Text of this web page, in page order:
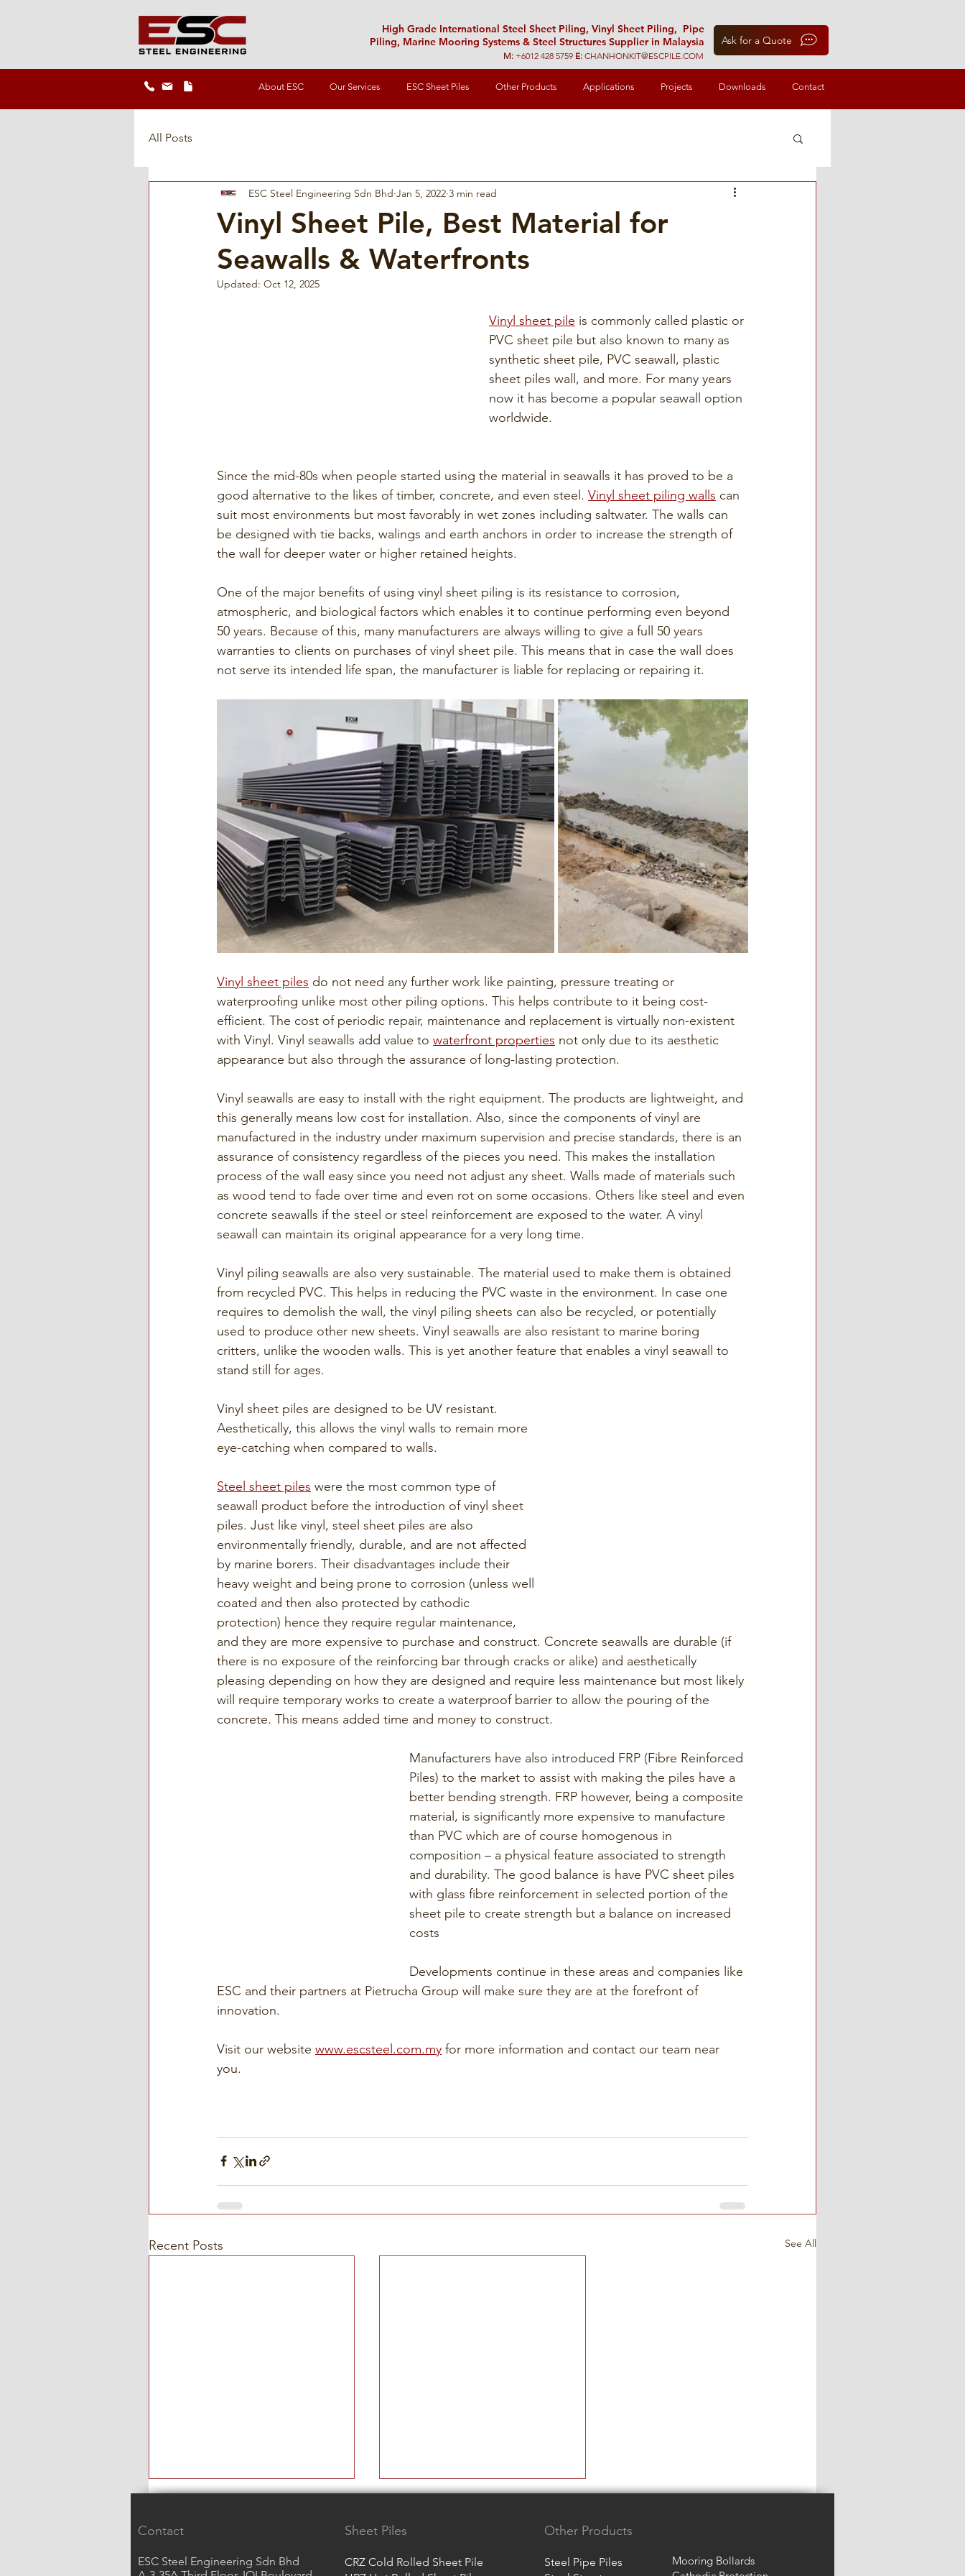
High Grade International Steel Sheet Piling, Vinyl Sheet Piling, Pipe
Piling, Marine Mooring Systems & Steel Structures Supplier in Malaysia
M: +6012 428 5759 E: CHANHONKIT@ESCPILE.COM
Ask for a Quote
About ESC Our Services ESC Sheet Piles Other Products Applications Projects Downloads Contact
All Posts
Vinyl Sheet Pile, Best Material for
Seawalls & Waterfronts
ESC Steel Engineering Sdn Bhd Jan 5, 2022 3 min read
Updated: Oct 12, 2025
Vinyl sheet pile is commonly called plastic or
PVC sheet pile but also known to many as
synthetic sheet pile, PVC seawall, plastic
sheet piles wall, and more. For many years
now it has become a popular seawall option
worldwide.
Since the mid-80s when people started using the material in seawalls it has proved to be a
good alternative to the likes of timber, concrete, and even steel. Vinyl sheet piling walls can
suit most environments but most favorably in wet zones including saltwater. The walls can
be designed with tie backs, walings and earth anchors in order to increase the strength of
the wall for deeper water or higher retained heights.
One of the major benefits of using vinyl sheet piling is its resistance to corrosion,
atmospheric, and biological factors which enables it to continue performing even beyond
50 years. Because of this, many manufacturers are always willing to give a full 50 years
warranties to clients on purchases of vinyl sheet pile. This means that in case the wall does
not serve its intended life span, the manufacturer is liable for replacing or repairing it.
Vinyl sheet piles do not need any further work like painting, pressure treating or
waterproofing unlike most other piling options. This helps contribute to it being cost-
efficient. The cost of periodic repair, maintenance and replacement is virtually non-existent
with Vinyl. Vinyl seawalls add value to waterfront properties not only due to its aesthetic
appearance but also through the assurance of long-lasting protection.
Vinyl seawalls are easy to install with the right equipment. The products are lightweight, and
this generally means low cost for installation. Also, since the components of vinyl are
manufactured in the industry under maximum supervision and precise standards, there is an
assurance of consistency regardless of the pieces you need. This makes the installation
process of the wall easy since you need not adjust any sheet. Walls made of materials such
as wood tend to fade over time and even rot on some occasions. Others like steel and even
concrete seawalls if the steel or steel reinforcement are exposed to the water. A vinyl
seawall can maintain its original appearance for a very long time.
Vinyl piling seawalls are also very sustainable. The material used to make them is obtained
from recycled PVC. This helps in reducing the PVC waste in the environment. In case one
requires to demolish the wall, the vinyl piling sheets can also be recycled, or potentially
used to produce other new sheets. Vinyl seawalls are also resistant to marine boring
critters, unlike the wooden walls. This is yet another feature that enables a vinyl seawall to
stand still for ages.
Vinyl sheet piles are designed to be UV resistant.
Aesthetically, this allows the vinyl walls to remain more
eye-catching when compared to walls.
Steel sheet piles were the most common type of
seawall product before the introduction of vinyl sheet
piles. Just like vinyl, steel sheet piles are also
environmentally friendly, durable, and are not affected
by marine borers. Their disadvantages include their
heavy weight and being prone to corrosion (unless well
coated and then also protected by cathodic
protection) hence they require regular maintenance,
and they are more expensive to purchase and construct. Concrete seawalls are durable (if
there is no exposure of the reinforcing bar through cracks or alike) and aesthetically
pleasing depending on how they are designed and require less maintenance but most likely
will require temporary works to create a waterproof barrier to allow the pouring of the
concrete. This means added time and money to construct.
Manufacturers have also introduced FRP (Fibre Reinforced
Piles) to the market to assist with making the piles have a
better bending strength. FRP however, being a composite
material, is significantly more expensive to manufacture
than PVC which are of course homogenous in
composition – a physical feature associated to strength
and durability. The good balance is have PVC sheet piles
with glass fibre reinforcement in selected portion of the
sheet pile to create strength but a balance on increased
costs
Developments continue in these areas and companies like
ESC and their partners at Pietrucha Group will make sure they are at the forefront of
innovation.
Visit our website www.escsteel.com.my for more information and contact our team near
you.
Recent Posts See All
Contact
ESC Steel Engineering Sdn Bhd
Sheet Piles
CRZ Cold Rolled Sheet Pile
Other Products
Steel Pipe Piles
Mooring Bollards